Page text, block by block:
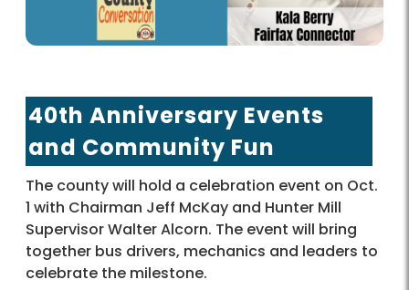
40th Anniversary Events
and Community Fun
The county will hold a celebration event on Oct.
1 with Chairman Jeff McKay and Hunter Mill
Supervisor Walter Alcorn. The event will bring
together bus drivers, mechanics and leaders to
celebrate the milestone.